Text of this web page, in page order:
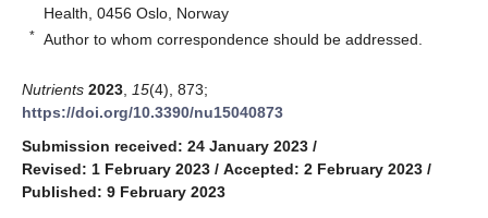
Health, 0456 Oslo, Norway
* Author to whom correspondence should be addressed.
Nutrients 2023 15(4), 873;
https://doi.org/10.3390/nu15040873
Submission received: 24 January 2023 /
Revised: 1 February 2023 / Accepted: 2 February 2023 /
Published: 9 February 2023